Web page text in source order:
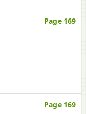
Page 169
Page 169